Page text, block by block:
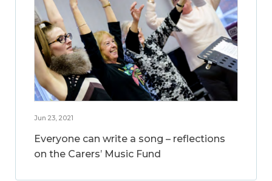
Jun 23, 2021
Everyone can write a song – reflections
on the Carers’ Music Fund